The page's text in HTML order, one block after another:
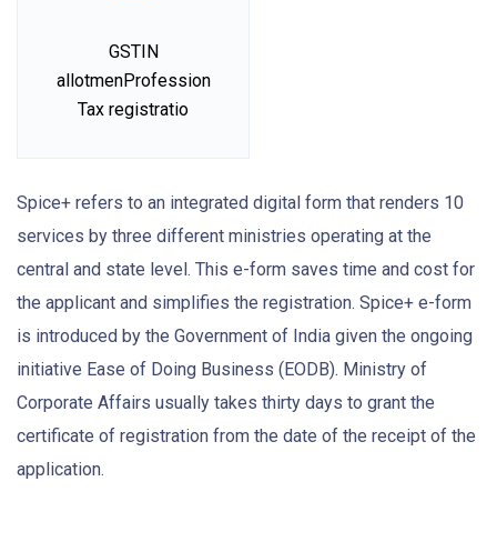
GSTIN
allotmenProfession
Tax registratio
Spice+ refers to an integrated digital form that renders 10
services by three different ministries operating at the
central and state level. This e-form saves time and cost for
the applicant and simplifies the registration. Spice+ e-form
is introduced by the Government of India given the ongoing
initiative Ease of Doing Business (EODB). Ministry of
Corporate Affairs usually takes thirty days to grant the
certificate of registration from the date of the receipt of the
application.